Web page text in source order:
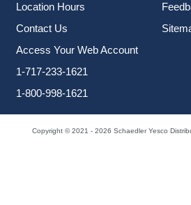
Location Hours
Contact Us
Access Your Web Account
1-717-233-1621
1-800-998-1621
Copyright © 2021 - 2026 Schaedler Yesco